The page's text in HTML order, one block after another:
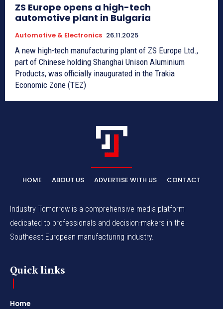
ZS Europe opens a high-tech
automotive plant in Bulgaria
Automotive & Electronics 26.11.2025
A new high-tech manufacturing plant of ZS Europe Ltd.,
part of Chinese holding Shanghai Unison Aluminium
Products, was officially inaugurated in the Trakia
Economic Zone (TEZ)
HOME ABOUT US ADVERTISE WITH US CONTACT
Industry Tomorrow is a comprehensive media platform
dedicated to professionals and decision-makers in the
Southeast European manufacturing industry.
Quick links
Home